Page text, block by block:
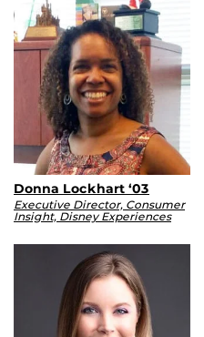
Donna Lockhart ‘03
Executive Director, Consumer
Insight, Disney Experiences